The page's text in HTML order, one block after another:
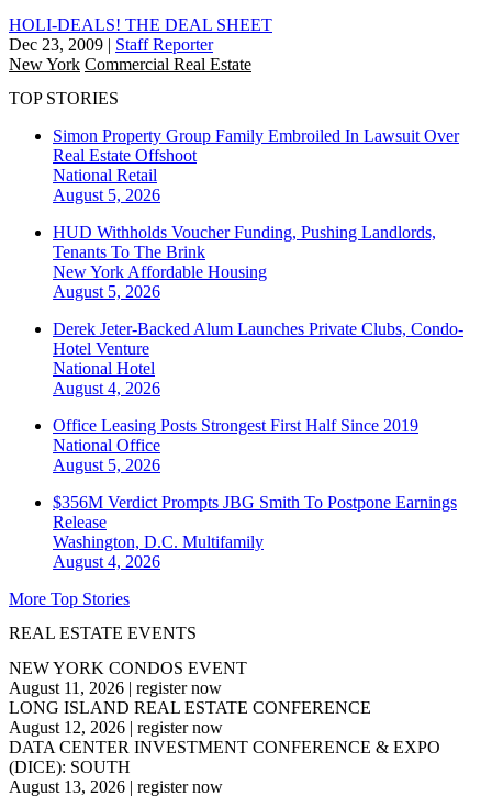
HOLI-DEALS! THE DEAL SHEET
Dec 23, 2009 | Staff Reporter
New York Commercial Real Estate
TOP STORIES
Simon Property Group Family Embroiled In Lawsuit Over
Real Estate Offshoot
National Retail
August 5, 2026
HUD Withholds Voucher Funding, Pushing Landlords,
Tenants To The Brink
New York Affordable Housing
August 5, 2026
Derek Jeter-Backed Alum Launches Private Clubs, Condo-
Hotel Venture
National Hotel
August 4, 2026
Office Leasing Posts Strongest First Half Since 2019
National Office
August 5, 2026
$356M Verdict Prompts JBG Smith To Postpone Earnings
Release
Washington, D.C. Multifamily
August 4, 2026
More Top Stories
REAL ESTATE EVENTS
NEW YORK CONDOS EVENT
August 11, 2026 | register now
LONG ISLAND REAL ESTATE CONFERENCE
August 12, 2026 | register now
DATA CENTER INVESTMENT CONFERENCE & EXPO
(DICE): SOUTH
August 13, 2026 | register now